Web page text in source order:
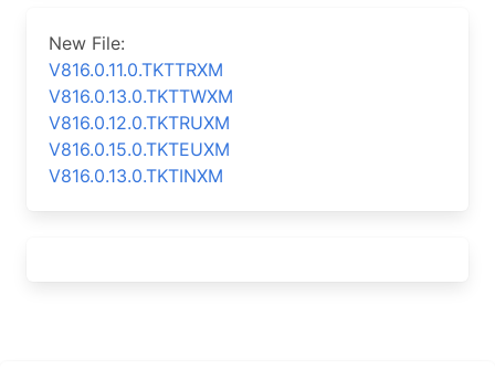
New File:
V816.0.11.0.TKTTRXM
V816.0.13.0.TKTTWXM
V816.0.12.0.TKTRUXM
V816.0.15.0.TKTEUXM
V816.0.13.0.TKTINXM